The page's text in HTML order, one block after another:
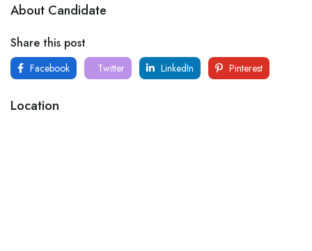
About Candidate
Share this post
Facebook Twitter LinkedIn Pinterest
Location